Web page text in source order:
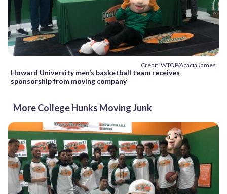
Credit: WTOP/Acacia James
Howard University men’s basketball team receives
sponsorship from moving company
More College Hunks Moving Junk